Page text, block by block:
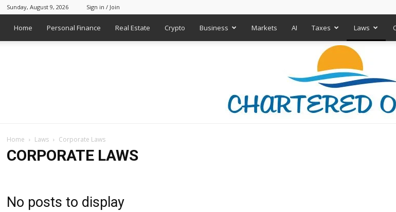
Sunday, August 9, 2026 Sign in / Join
Home Personal Finance Real Estate Crypto Business Markets AI Taxes Laws
Home Laws Corporate Laws
CORPORATE LAWS
No posts to display